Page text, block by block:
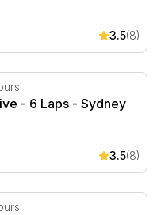
3.5(8)
- 6 Laps - Sydney
- 6 Laps - Sydney
3.5(8)
Laps - Sydney